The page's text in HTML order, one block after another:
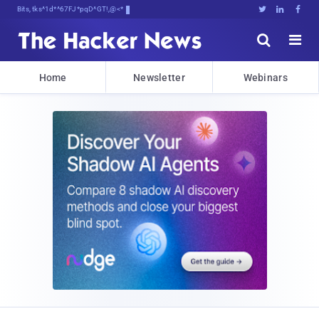
Bits, Bytes, and BreakingfDftj   


Home Newsletter Webinars